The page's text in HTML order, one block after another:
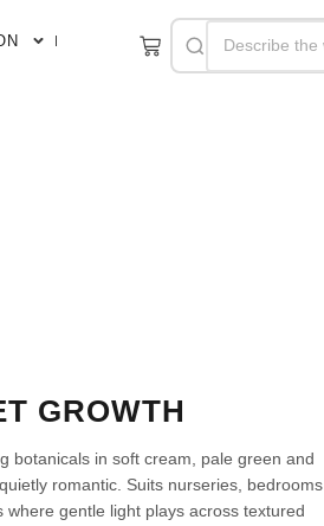
GROWTH
botanicals in soft cream, pale green and
romantic. Suits nurseries, bedrooms
where gentle light plays across textured